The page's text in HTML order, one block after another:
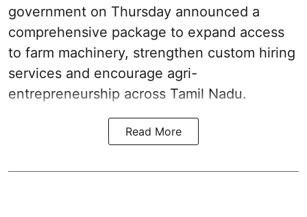
government on Thursday announced a
comprehensive package to expand access
to farm machinery, strengthen custom hiring
services and encourage agri-
entrepreneurship across Tamil Nadu.
Read More